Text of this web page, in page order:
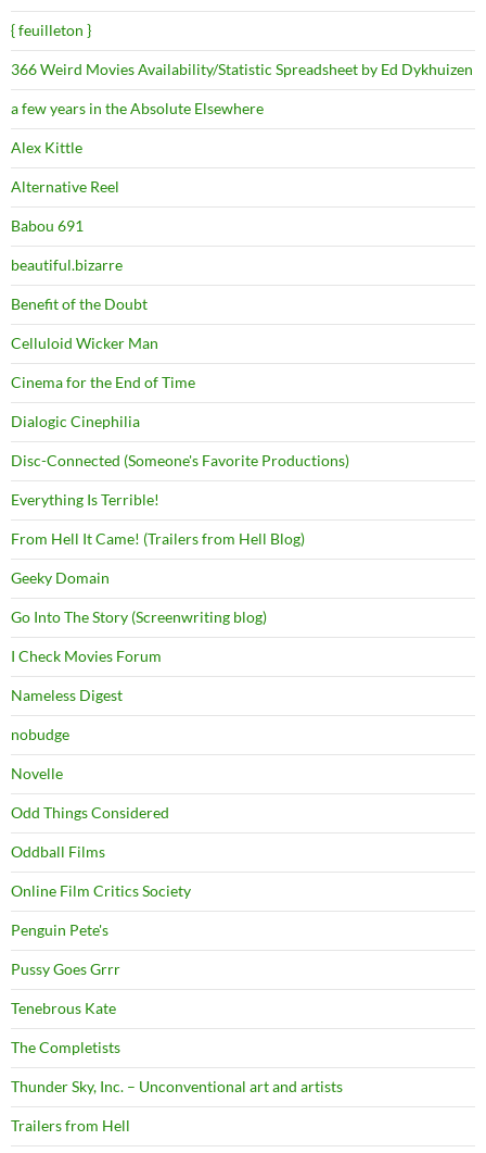
{ feuilleton }
366 Weird Movies Availability/Statistic Spreadsheet by Ed Dykhuizen
a few years in the Absolute Elsewhere
Alex Kittle
Alternative Reel
Babou 691
beautiful.bizarre
Benefit of the Doubt
Celluloid Wicker Man
Cinema for the End of Time
Dialogic Cinephilia
Disc-Connected (Someone's Favorite Productions)
Everything Is Terrible!
From Hell It Came! (Trailers from Hell Blog)
Geeky Domain
Go Into The Story (Screenwriting blog)
I Check Movies Forum
Nameless Digest
nobudge
Novelle
Odd Things Considered
Oddball Films
Online Film Critics Society
Penguin Pete's
Pussy Goes Grrr
Tenebrous Kate
The Completists
Thunder Sky, Inc. – Unconventional art and artists
Trailers from Hell